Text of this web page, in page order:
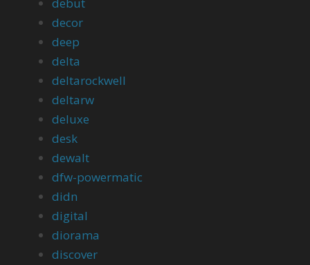
decor
deep
delta
deltarockwell
deltarw
deluxe
desk
dewalt
dfw-powermatic
didn
digital
diorama
discover